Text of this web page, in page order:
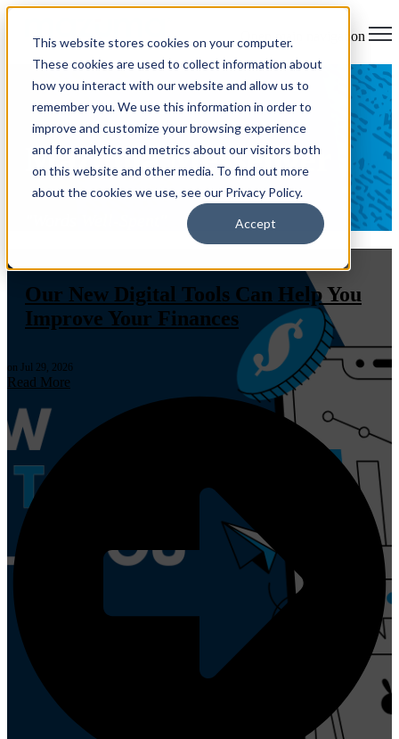
This website stores cookies on your computer.
These cookies are used to collect information about
how you interact with our website and allow us to
remember you. We use this information in order to
improve and customize your browsing experience
and for analytics and metrics about our visitors both
on this website and other media. To find out more
about the cookies we use, see our Privacy Policy.
Accept
Open main navigation
Mazuma Messenger
Our New Digital Tools Can Help You
Improve Your Finances
on Jul 29, 2026
Read More